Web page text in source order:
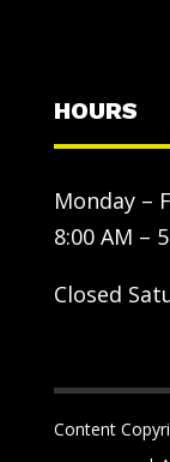
HOURS
Monday –
8:00 AM –
Closed
Content